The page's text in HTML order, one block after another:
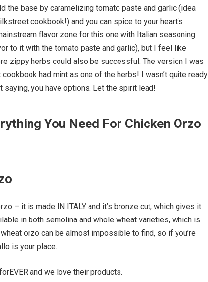
the base by caramelizing tomato paste and garlic (idea
cookbook!) and you can spice to your heart’s
flavor zone for this one with Italian seasoning
to it with the tomato paste and garlic), but I feel like
zippy herbs could also be successful. The version I was
had mint as one of the herbs! I wasn’t quite ready
saying, you have options. Let the spirit lead!
You Need For Chicken Orzo
– it is made IN ITALY and it’s bronze cut, which gives it
in both semolina and whole wheat varieties, which is
orzo can be almost impossible to find, so if you’re
is your place.
and we love their products.